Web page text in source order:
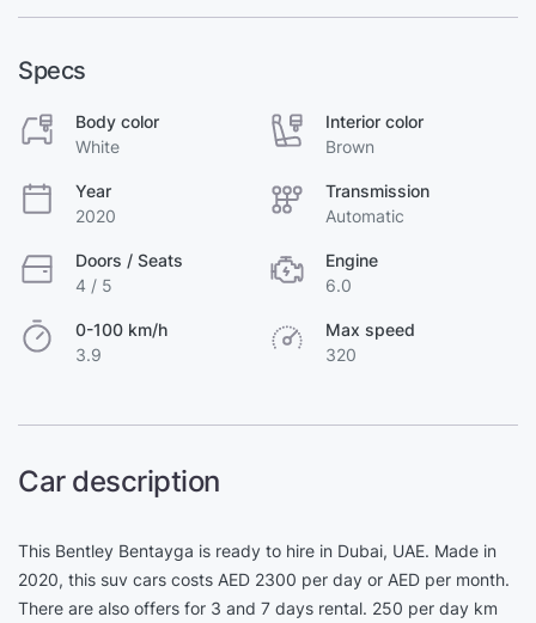
Specs
Body color
White
Interior color
Brown
Year
2020
Transmission
Automatic
Doors / Seats
4 / 5
Engine
6.0
0-100 km/h
3.9
Max speed
320
Car description
This Bentley Bentayga is ready to hire in Dubai, UAE. Made in
2020, this suv cars costs AED 2300 per day or AED per month.
There are also offers for 3 and 7 days rental. 250 per day km